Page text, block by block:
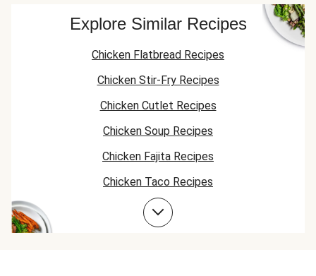
more hot sauce
(tobasco??? or
pretty runny. Love
the inclusion of
veggie dippers and
of dip.
Explore Similar Recipes
Chicken Flatbread Recipes
Chicken Stir-Fry Recipes
Chicken Cutlet Recipes
Chicken Soup Recipes
Chicken Fajita Recipes
Chicken Taco Recipes
Chicken Skillet Recipes